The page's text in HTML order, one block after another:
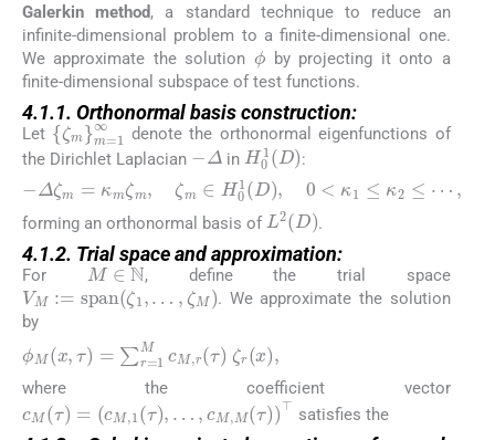
Galerkin method, a standard technique to reduce an
infinite-dimensional problem to a finite-dimensional one.
We approximate the solution
ϕ
by projecting it onto a
finite-dimensional subspace of test functions.
4.1.1. Orthonormal basis construction:
Let {ζ m}m=1∞
denote the orthonormal eigenfunctions of
the Dirichlet Laplacian
−Δ
inH01D:
Δ ζ mζ m ∈H01 0 1≤ ≤
forming an orthonormal basis of L2D .
4.1.2. Trial space and approximation:
For
M∈ℕ
, define the trial space
VM spanζ1 M
. We approximate the solution
by
ϕMx, τ= ∑r =1M cM rτ ζr x,
where the coefficient vector
cMτ=(cM 1 τ,… ,M τ )⊤ satisfies the